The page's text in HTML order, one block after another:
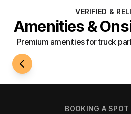
VERIFIED &
Amenities &
Premium amenities for truck
24/7 Access
BOOKING A SPOT